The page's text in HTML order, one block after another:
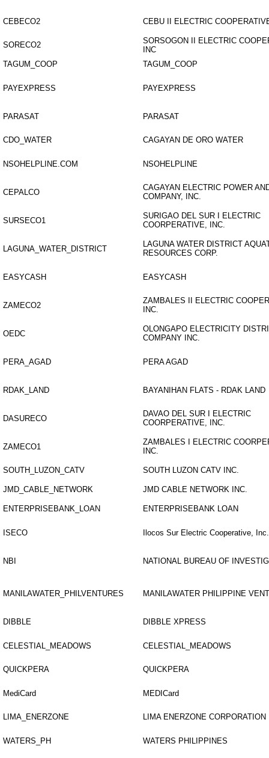
CEBECO2 CEBU II ELECTRIC
SORECO2
SORSOGON II ELECTRIC
INC
TAGUM_COOP
TAGUM_COOP
PAYEXPRESS PAYEXPRESS
PARASAT PARASAT
CDO_WATER CAGAYAN DE ORO WATER
NSOHELPLINE.COM NSOHELPLINE
CEPALCO
CAGAYAN ELECTRIC POWER
COMPANY, INC.
SURSECO1
SURIGAO DEL SUR I ELECTRIC
COORPERATIVE, INC.
LAGUNA_WATER_DISTRICT
LAGUNA WATER DISTRICT
RESOURCES CORP.
EASYCASH EASYCASH
ZAMECO2
ZAMBALES II ELECTRIC
INC.
OEDC
OLONGAPO ELECTRICITY
COMPANY INC.
PERA_AGAD PERA AGAD
RDAK_LAND BAYANIHAN FLATS - RDAK LAND
DASURECO
DAVAO DEL SUR I ELECTRIC
COORPERATIVE, INC.
ZAMECO1
ZAMBALES I ELECTRIC
INC.
SOUTH_LUZON_CATV SOUTH LUZON CATV INC.
JMD_CABLE_NETWORK JMD CABLE NETWORK INC.
ENTERPRISEBANK_LOAN ENTERPRISEBANK LOAN
ISECO Ilocos Sur Electric Cooperative, Inc.
NBI NATIONAL BUREAU OF
MANILAWATER_PHILVENTURES MANILAWATER PHILIPPINE
DIBBLE DIBBLE XPRESS
CELESTIAL_MEADOWS CELESTIAL_MEADOWS
QUICKPERA QUICKPERA
MediCard MEDICard
LIMA_ENERZONE LIMA ENERZONE CORPORATION
WATERS_PH WATERS PHILIPPINES